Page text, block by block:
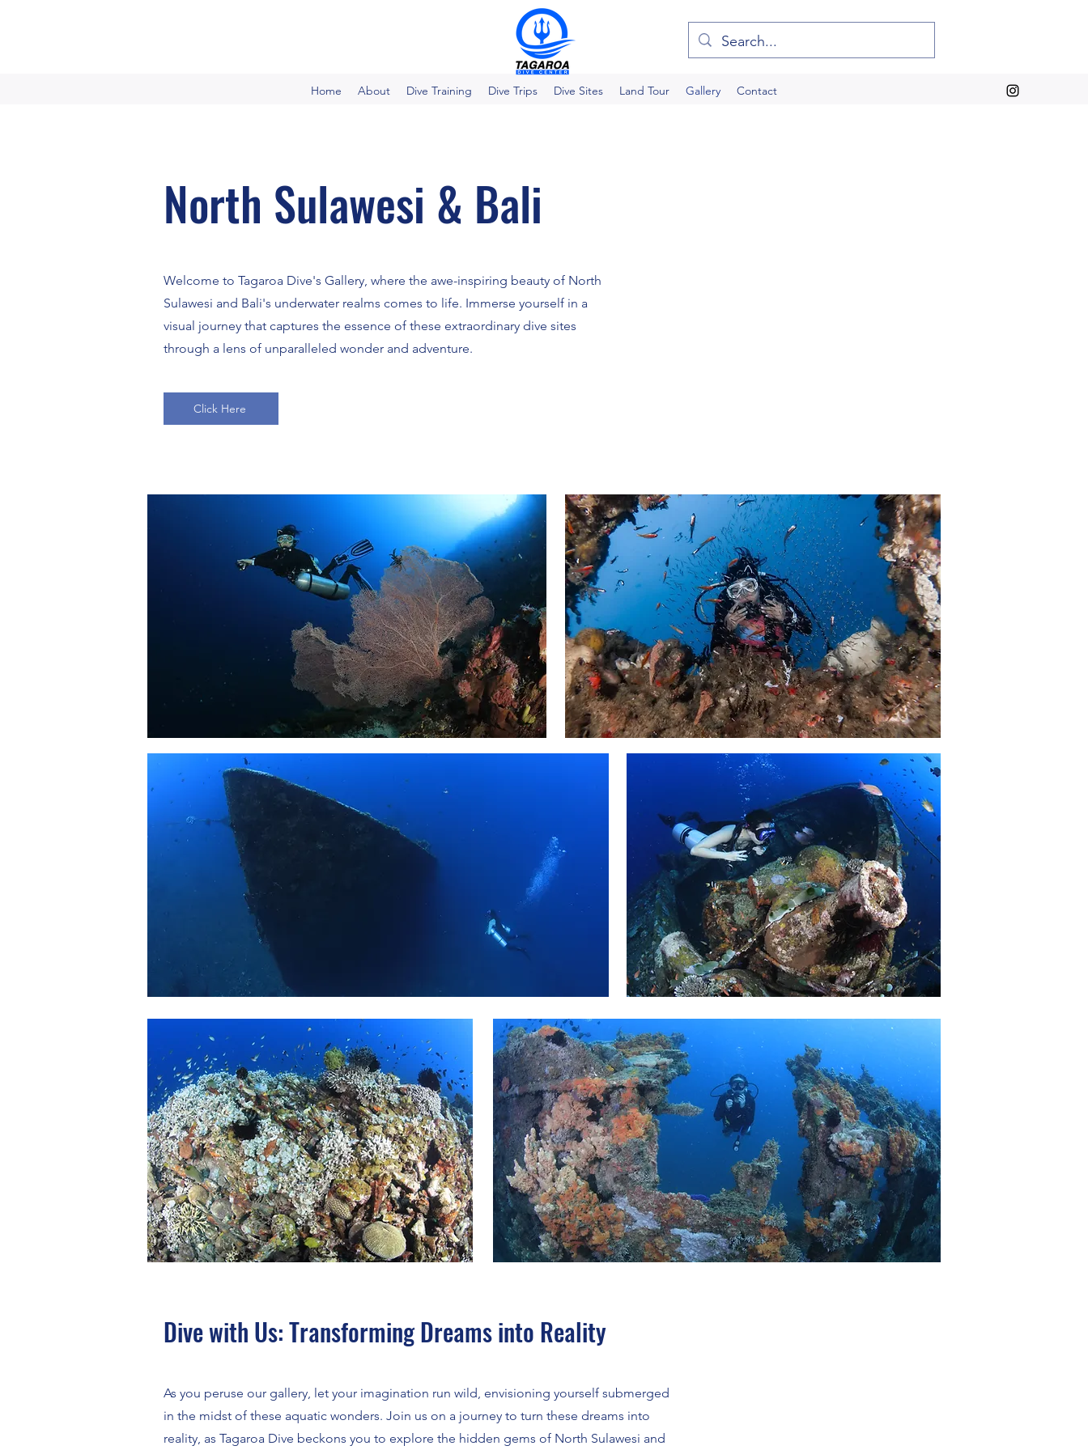
Home About Dive Training Dive Trips Dive Sites Land Tour Gallery Contact
North Sulawesi & Bali
Welcome to Tagaroa Dive's Gallery, where the awe-inspiring beauty of North
Sulawesi and Bali's underwater realms comes to life. Immerse yourself in a
visual journey that captures the essence of these extraordinary dive sites
through a lens of unparalleled wonder and adventure.
Click Here
Dive with Us: Transforming Dreams into Reality
As you peruse our gallery, let your imagination run wild, envisioning yourself submerged
in the midst of these aquatic wonders. Join us on a journey to turn these dreams into
reality, as Tagaroa Dive beckons you to explore the hidden gems of North Sulawesi and